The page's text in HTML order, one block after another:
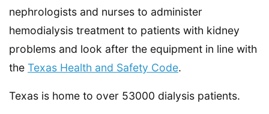
nephrologists and nurses to administer
hemodialysis treatment to patients with kidney
problems and look after the equipment in line with
the Texas Health and Safety Code.
Texas is home to over 53000 dialysis patients.